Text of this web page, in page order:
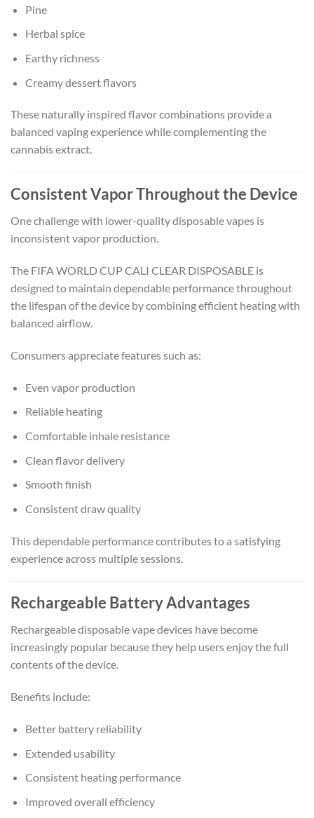
Pine
Herbal spice
Earthy richness
Creamy dessert flavors
These naturally inspired flavor combinations provide a
balanced vaping experience while complementing the
cannabis extract.
Consistent Vapor Throughout the Device
One challenge with lower-quality disposable vapes is
inconsistent vapor production.
The FIFA WORLD CUP CALI CLEAR DISPOSABLE is
designed to maintain dependable performance throughout
the lifespan of the device by combining efficient heating with
balanced airflow.
Consumers appreciate features such as:
Even vapor production
Reliable heating
Comfortable inhale resistance
Clean flavor delivery
Smooth finish
Consistent draw quality
This dependable performance contributes to a satisfying
experience across multiple sessions.
Rechargeable Battery Advantages
Rechargeable disposable vape devices have become
increasingly popular because they help users enjoy the full
contents of the device.
Benefits include:
Better battery reliability
Extended usability
Consistent heating performance
Improved overall efficiency